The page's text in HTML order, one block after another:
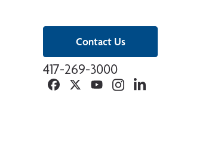
Contact Us
417-269-3000
Facebook
TwitterYouTubeInstagramLinkedin